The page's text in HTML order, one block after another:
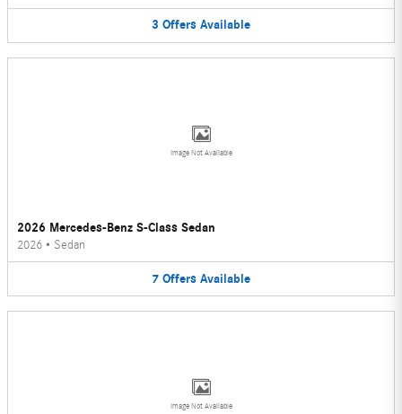
3 Offers Available
Image Not Available
2026 Mercedes-Benz S-Class Sedan
2026 • Sedan
7 Offers Available
Image Not Available